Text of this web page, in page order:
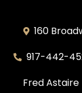
160
917-442-
Fred